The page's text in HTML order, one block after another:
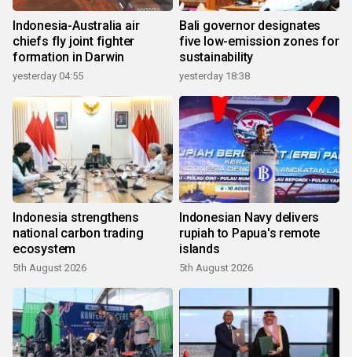
Indonesia-Australia air
chiefs fly joint fighter
formation in Darwin
yesterday 04:55
Bali governor designates
five low-emission zones for
sustainability
yesterday 18:38
Indonesia strengthens
national carbon trading
ecosystem
5th August 2026
Indonesian Navy delivers
rupiah to Papua's remote
islands
5th August 2026